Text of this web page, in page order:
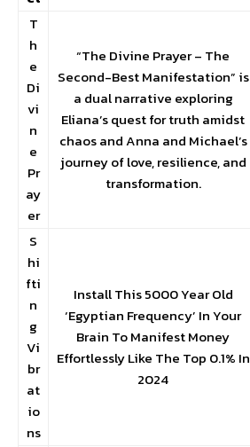
T
h
e
Di
vi
n
e
Pr
ay
er
“The Divine Prayer – The
Second-Best Manifestation” is
a dual narrative exploring
Eliana’s quest for truth amidst
chaos and Anna and Michael’s
journey of love, resilience, and
transformation.
S
hi
fti
n
g
Vi
br
at
io
ns
Install This 5000 Year Old
‘Egyptian Frequency’ In Your
Brain To Manifest Money
Effortlessly Like The Top 0.1% In
2024